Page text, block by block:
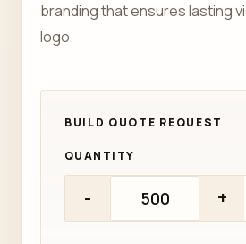
branding that ensures lasting
logo.
QUANTITY
- +